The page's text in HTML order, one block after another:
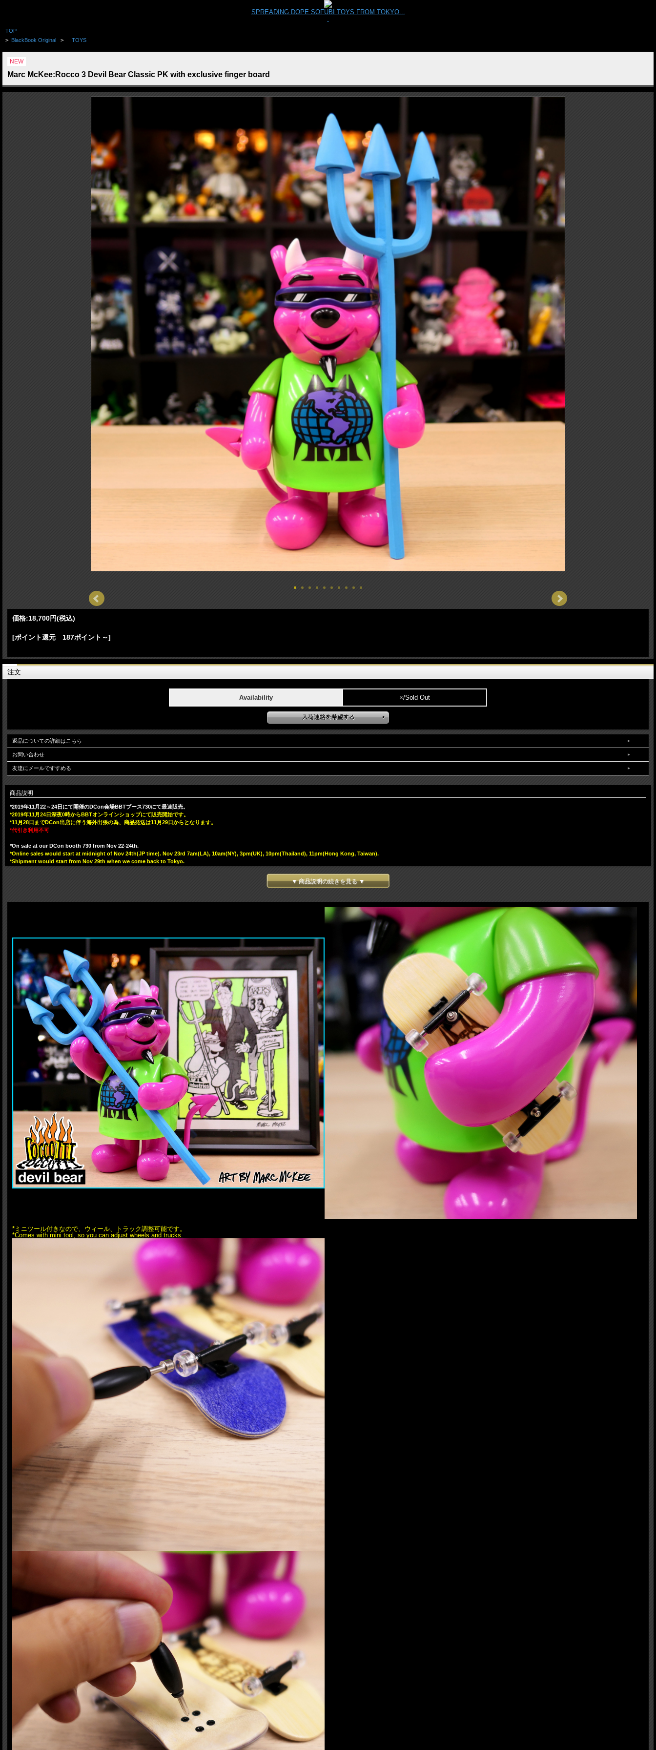
SPREADING DOPE SOFUBI TOYS FROM TOKYO...
TOP
> BlackBook Original > TOYS
NEW
Marc McKee:Rocco 3 Devil Bear Classic PK with exclusive finger board
価格:18,700円(税込)
[ポイント還元 187ポイント～]
注文
Availability ×/Sold Out
返品についての詳細はこちら
お問い合わせ
友達にメールですすめる
商品説明
*2019年11月22～24日にて開催のDCon会場BBTブース730にて最速販売。
*2019年11月24日深夜0時からBBTオンラインショップにて販売開始です。
*11月28日までDCon出店に伴う海外出張の為、商品発送は11月29日からとなります。
*代引き利用不可
*On sale at our DCon booth 730 from Nov 22-24th.
*Online sales would start at midnight of Nov 24th(JP time). Nov 23rd 7am(LA), 10am(NY), 3pm(UK), 10pm(Thailand), 11pm(Hong Kong, Taiwan).
*Shipment would start from Nov 29th when we come back to Tokyo.
We, BlackBook Toy, are proud to announce MADE IN JAPAN sofubi project with legendary SK8 board graphic artist, Marc McKee!! Starting off with notorious Rocco 3 Devil Bear from World Industries founder Steve Rocco's board graphic! The
board was originally released in 1989, got Cease&Desist... After 30 years, it turned into Japanese Soft Vinyl!! Thanks to classic "sofubi" articulations, his head, arms, legs and tail are moveable. His Pitchfork is casted in resin one by one by Chop of
▼ 商品説明の続きを見る ▼
*ミニツール付きなので、ウィール、トラック調整可能です。
*Comes with mini tool, so you can adjust wheels and trucks.